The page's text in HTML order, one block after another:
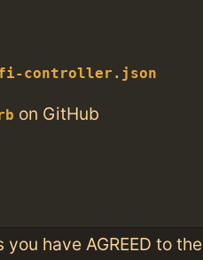
controller.json
on GitHub
have AGREED to the